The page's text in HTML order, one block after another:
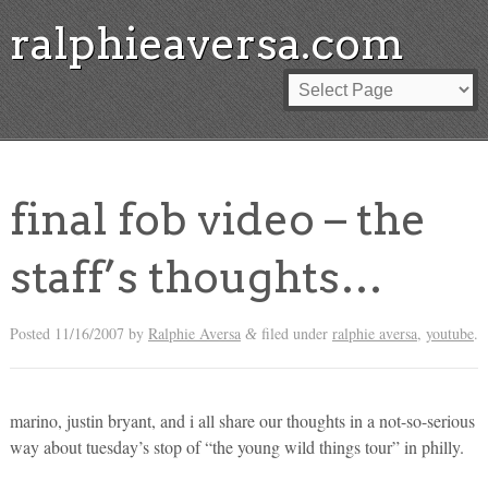
ralphieaversa.com
final fob video – the
staff’s thoughts…
Posted 11/16/2007 by Ralphie Aversa &filed under ralphie aversa, youtube.
marino, justin bryant, and i all share our thoughts in a not-so-serious
way about tuesday’s stop of “the young wild things tour” in philly.